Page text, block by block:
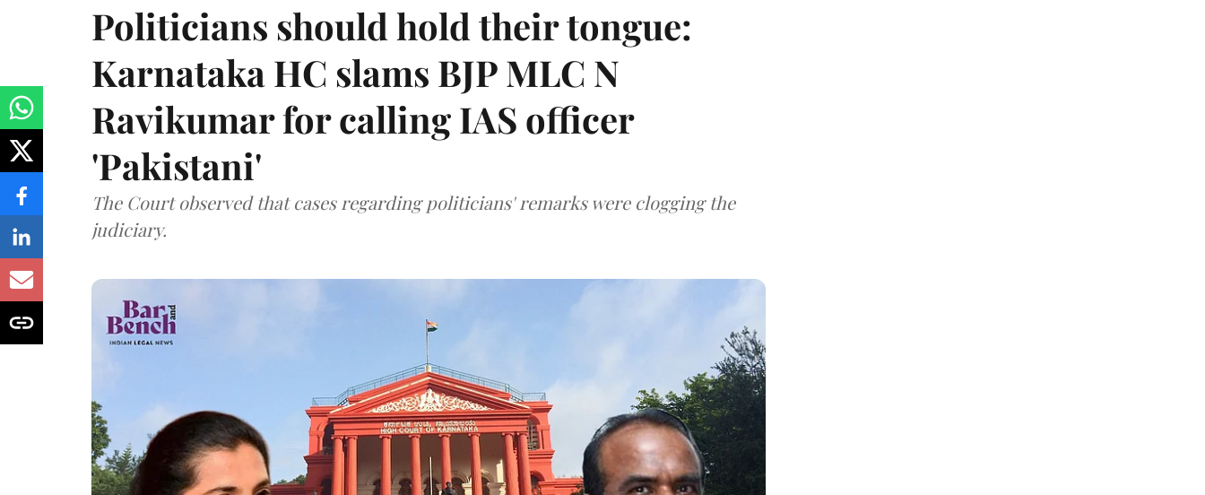
Politicians should hold their tongue:
Karnataka HC slams BJP MLC N
Ravikumar for calling IAS officer
'Pakistani'
The Court observed that cases regarding politicians' remarks were clogging the
judiciary.